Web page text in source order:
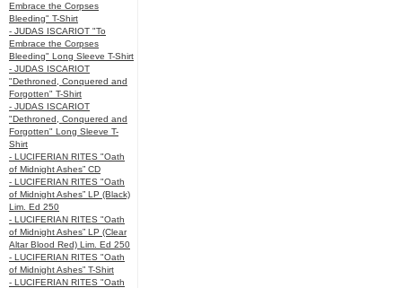
Embrace the Corpses
Bleeding" T-Shirt
- JUDAS ISCARIOT "To
Embrace the Corpses
Bleeding" Long Sleeve T-Shirt
- JUDAS ISCARIOT
"Dethroned, Conquered and
Forgotten" T-Shirt
- JUDAS ISCARIOT
"Dethroned, Conquered and
Forgotten" Long Sleeve T-
Shirt
- LUCIFERIAN RITES "Oath
of Midnight Ashes” CD
- LUCIFERIAN RITES "Oath
of Midnight Ashes” LP (Black)
Lim. Ed 250
- LUCIFERIAN RITES "Oath
of Midnight Ashes” LP (Clear
Altar Blood Red) Lim. Ed 250
- LUCIFERIAN RITES "Oath
of Midnight Ashes” T-Shirt
- LUCIFERIAN RITES "Oath